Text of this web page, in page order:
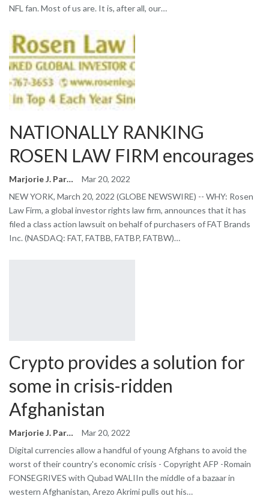
NFL fan. Most of us are. It is, after all, our…
NATIONALLY RANKING
ROSEN LAW FIRM encourages
Marjorie J. Park
Mar 20, 2022
NEW YORK, March 20, 2022 (GLOBE NEWSWIRE) -- WHY: Rosen
Law Firm, a global investor rights law firm, announces that it has
filed a class action lawsuit on behalf of purchasers of FAT Brands
Inc. (NASDAQ: FAT, FATBB, FATBP, FATBW)…
Crypto provides a solution for
some in crisis-ridden
Afghanistan
Marjorie J. Park
Mar 20, 2022
Digital currencies allow a handful of young Afghans to avoid the
worst of their country's economic crisis - Copyright AFP -Romain
FONSEGRIVES with Qubad WALIIn the middle of a bazaar in
western Afghanistan, Arezo Akrimi pulls out his…